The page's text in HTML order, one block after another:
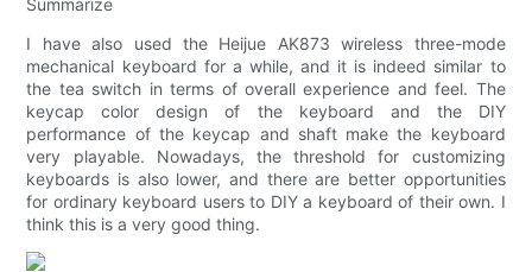
Summarize
I have also used the Heijue AK873 wireless three-mode
mechanical keyboard for a while, and it is indeed similar to
the tea switch in terms of overall experience and feel. The
keycap color design of the keyboard and the DIY
performance of the keycap and shaft make the keyboard
very playable. Nowadays, the threshold for customizing
keyboards is also lower, and there are better opportunities
for ordinary keyboard users to DIY a keyboard of their own. I
think this is a very good thing.